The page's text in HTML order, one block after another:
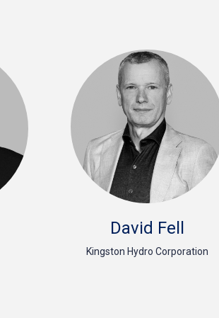
David Fell
Kingston Hydro Corporation